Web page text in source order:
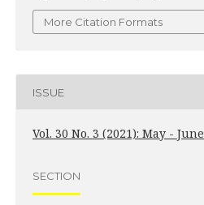
More Citation Formats
ISSUE
Vol. 30 No. 3 (2021): May - June
SECTION